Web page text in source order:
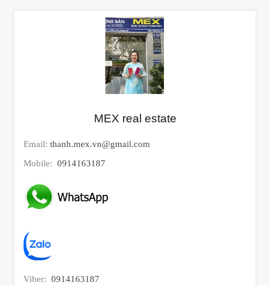
MEX real estate
Email: thanh.mex.vn@gmail.com
Mobile: 0914163187
Viber: 0914163187